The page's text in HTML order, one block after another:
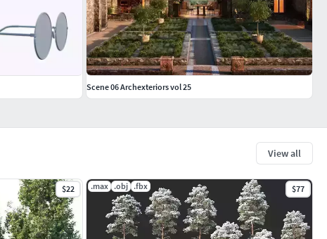
View all
$22 .max .obj .fbx $77
Scene 06 Archexteriors vol 25